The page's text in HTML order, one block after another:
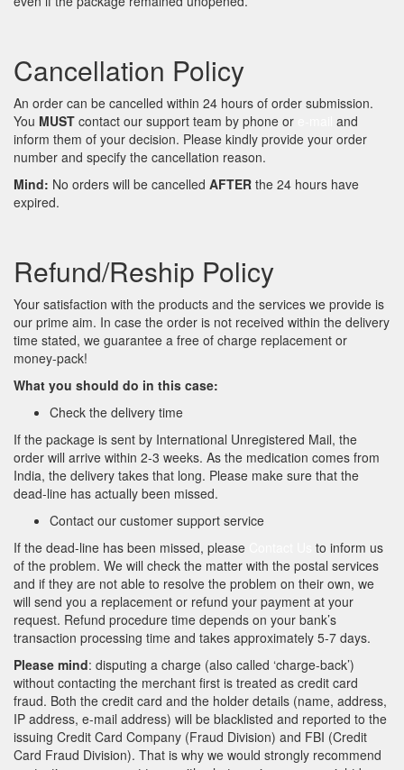
Cancellation Policy
An order can be cancelled within 24 hours of order submission.
You MUST contact our support team by phone or
and
inform them of your decision. Please kindly provide your order
number and specify the cancellation reason.
Mind: No orders will be cancelled AFTER the 24 hours have
expired.
Refund/Reship Policy
Your satisfaction with the products and the services we provide is
our prime aim. In case the order is not received within the delivery
time stated, we guarantee a free of charge replacement or
money-pack!
What you should do in this case:
Check the delivery time
If the package is sent by International Unregistered Mail, the
order will arrive within 2-3 weeks. As the medication comes from
India, the delivery takes that long. Please make sure that the
dead-line has actually been missed.
Contact our customer support service
If the dead-line has been missed, please
to inform us
of the problem. We will check the matter with the postal services
and if they are not able to resolve the problem on their own, we
will send you a replacement or refund your payment at your
request. Refund procedure time depends on your bank’s
transaction processing time and takes approximately 5-7 days.
Please mind: disputing a charge (also called ‘charge-back’)
without contacting the merchant first is treated as credit card
fraud. Both the credit card and the holder details (name, address,
IP address, e-mail address) will be blacklisted and reported to the
issuing Credit Card Company (Fraud Division) and FBI (Credit
Card Fraud Division). That is why we would strongly recommend